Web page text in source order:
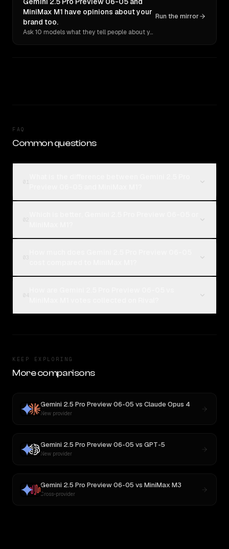
MiniMax M1 have opinions about your
brand too.
Ask 10 models what they tell people about you. Verbatim receipts.
Run the mirror
FAQ
Common questions
KEEP EXPLORING
More comparisons
Gemini 2.5 Pro Preview 06-05 vs Claude Opus 4
New provider
Gemini 2.5 Pro Preview 06-05 vs GPT-5
New provider
Gemini 2.5 Pro Preview 06-05 vs MiniMax M3
Cross-provider